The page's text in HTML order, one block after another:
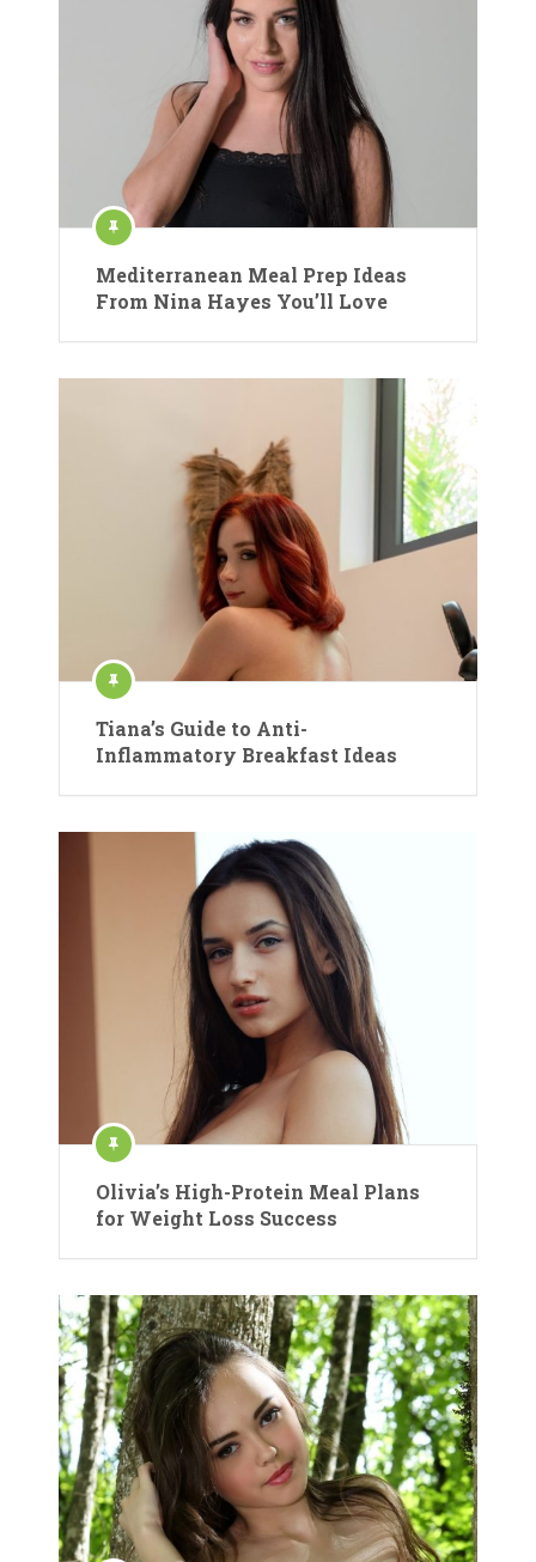
Mediterranean Meal Prep Ideas
From Nina Hayes You’ll Love
Tiana’s Guide to Anti-
Inflammatory Breakfast Ideas
Olivia’s High-Protein Meal Plans
for Weight Loss Success